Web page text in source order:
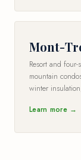
Mont-
Resort and
mountain
winter
Learn more →